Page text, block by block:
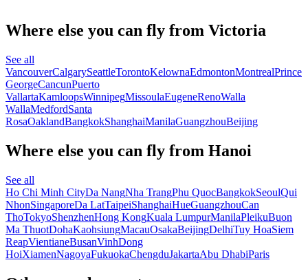
Where else you can fly from Victoria
See all
VancouverCalgarySeattleTorontoKelownaEdmontonMontrealPrince
GeorgeCancunPuerto
VallartaKamloopsWinnipegMissoulaEugeneRenoWalla
WallaMedfordSanta
RosaOaklandBangkokShanghaiManilaGuangzhouBeijing
Where else you can fly from Hanoi
See all
Ho Chi Minh CityDa NangNha TrangPhu QuocBangkokSeoulQui
NhonSingaporeDa LatTaipeiShanghaiHueGuangzhouCan
ThoTokyoShenzhenHong KongKuala LumpurManilaPleikuBuon
Ma ThuotDohaKaohsiungMacauOsakaBeijingDelhiTuy HoaSiem
ReapVientianeBusanVinhDong
HoiXiamenNagoyaFukuokaChengduJakartaAbu DhabiParis